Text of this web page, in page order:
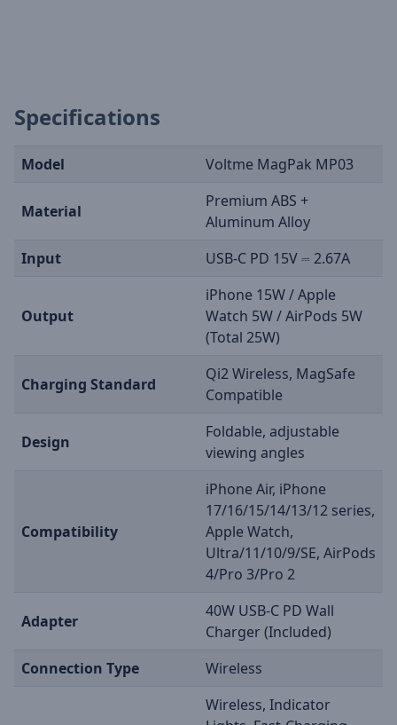
Specifications
Model Voltme MagPak MP03
Material
Premium ABS +
Aluminum Alloy
Input
USB-C PD 15V ⎓ 2.67A
Output
iPhone 15W / Apple
Watch 5W / AirPods 5W
(Total 25W)
Charging Standard
Qi2 Wireless, MagSafe
Compatible
Design
Foldable, adjustable
viewing angles
Compatibility
iPhone Air, iPhone
17/16/15/14/13/12 series,
Apple Watch,
Ultra/11/10/9/SE, AirPods
4/Pro 3/Pro 2
Adapter
40W USB-C PD Wall
Charger (Included)
Connection Type
Wireless
Wireless, Indicator